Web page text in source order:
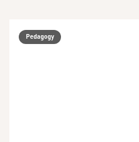
Pedagogy